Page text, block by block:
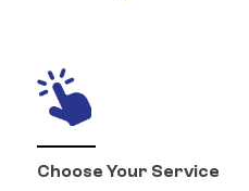
Choose Your Service